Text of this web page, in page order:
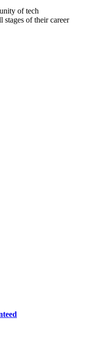
of tech
stages of their career